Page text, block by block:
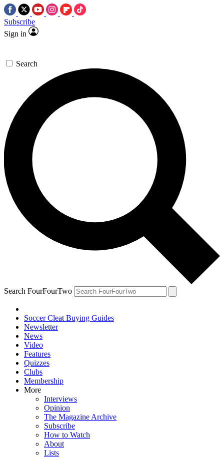
Subscribe
Sign in
Search
Search FourFourTwo
Soccer Cleat Buying Guides
Newsletter
News
Video
Features
Quizzes
Clubs
Membership
More
Interviews
Opinion
The Magazine Archive
Subscribe
How to Watch
About
Lists